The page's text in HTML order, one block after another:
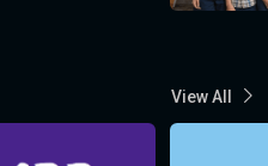
View All